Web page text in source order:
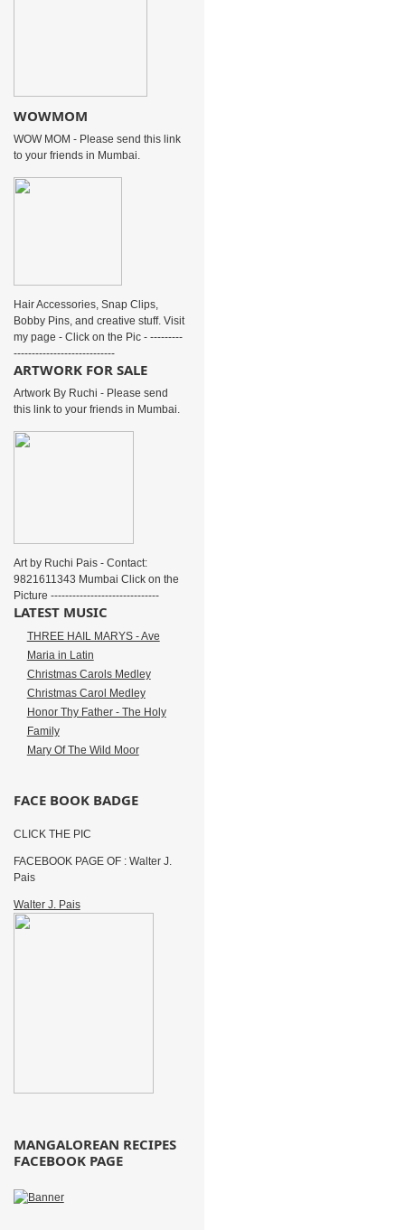
WOWMOM
WOW MOM - Please send this link
to your friends in Mumbai.
Hair Accessories, Snap Clips,
Bobby Pins, and creative stuff. Visit
my page - Click on the Pic - ---------
----------------------------
ARTWORK FOR SALE
Artwork By Ruchi - Please send
this link to your friends in Mumbai.
Art by Ruchi Pais - Contact:
9821611343 Mumbai Click on the
Picture ------------------------------
LATEST MUSIC
THREE HAIL MARYS - Ave
Maria in Latin
Christmas Carols Medley
Christmas Carol Medley
Honor Thy Father - The Holy
Family
Mary Of The Wild Moor
FACE BOOK BADGE
CLICK THE PIC
FACEBOOK PAGE OF : Walter J.
Pais
Walter J. Pais
MANGALOREAN RECIPES
FACEBOOK PAGE